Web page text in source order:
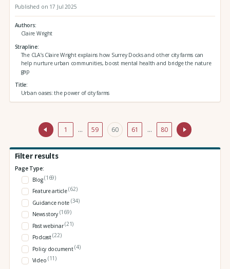
Published on 17 Jul 2025
Authors
Claire Wright
Strapline
The CLA’s Claire Wright explains how Surrey Docks and other city farms can
help nurture urban communities, boost mental health and bridge the nature
gap
Title
Urban oases: the power of city farms
1 … 59 60 61 … 80
Filter results
Page Type:
Blog(169)
Feature article(62)
Guidance note (34)
News story (169)
Past webinar(21)
Podcast(22)
Policy document(4)
Video (11)